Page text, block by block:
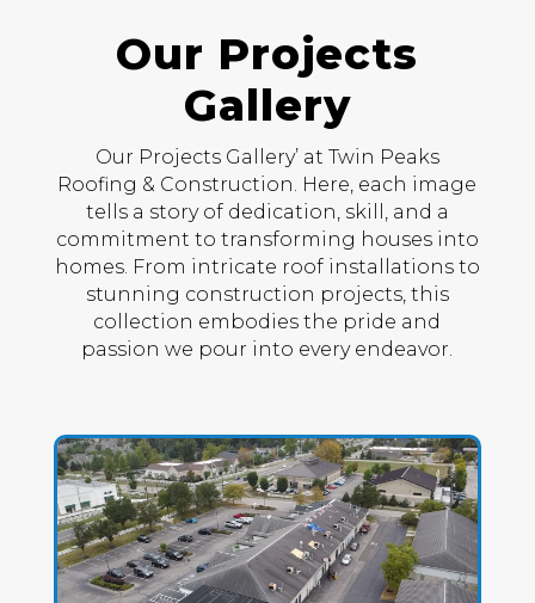
Our Projects
Gallery
Our Projects Gallery’ at Twin Peaks
Roofing & Construction. Here, each image
tells a story of dedication, skill, and a
commitment to transforming houses into
homes. From intricate roof installations to
stunning construction projects, this
collection embodies the pride and
passion we pour into every endeavor.